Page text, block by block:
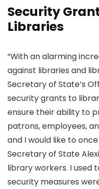
Security
Libraries
“With an alarming
against libraries and
Secretary of State’s
security grants to
ensure their ability to
patrons, employees,
and I would like to
Secretary of State
library workers. I used
security measures